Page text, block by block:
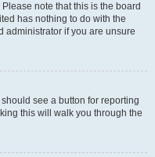
note that this is the board
has nothing to do with the
administrator if you are unsure
see a button for reporting
this will walk you through the